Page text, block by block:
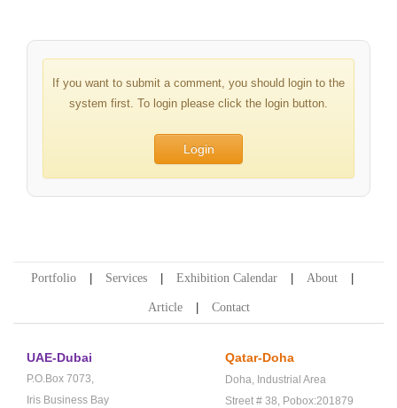
If you want to submit a comment, you should login to the
system first. To login please click the login button.
Login
Portfolio Services Exhibition Calendar About
Article Contact
UAE-Dubai
P.O.Box 7073,
Iris Business Bay
Qatar-Doha
Doha, Industrial Area
Street # 38, Pobox:201879